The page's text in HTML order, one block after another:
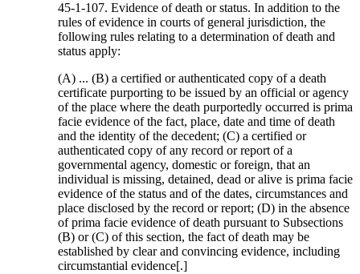
45-1-107. Evidence of death or status. In addition to the
rules of evidence in courts of general jurisdiction, the
following rules relating to a determination of death and
status apply:
(A) ... (B) a certified or authenticated copy of a death
certificate purporting to be issued by an official or agency
of the place where the death purportedly occurred is prima
facie evidence of the fact, place, date and time of death
and the identity of the decedent; (C) a certified or
authenticated copy of any record or report of a
governmental agency, domestic or foreign, that an
individual is missing, detained, dead or alive is prima facie
evidence of the status and of the dates, circumstances and
place disclosed by the record or report; (D) in the absence
of prima facie evidence of death pursuant to Subsections
(B) or (C) of this section, the fact of death may be
established by clear and convincing evidence, including
circumstantial evidence[.]